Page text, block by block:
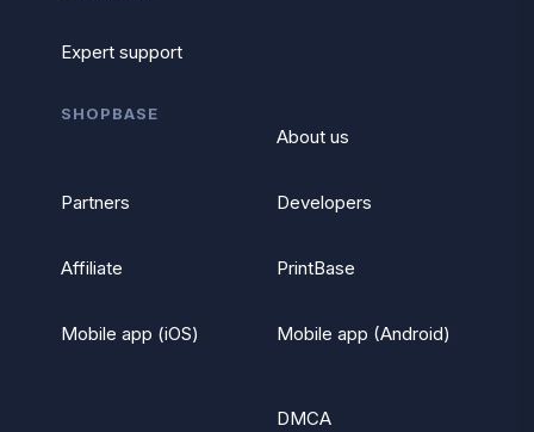
Expert support
SHOPBASE
About us
Partners Developers
Affiliate PrintBase
Mobile app (iOS) Mobile app (Android)
DMCA